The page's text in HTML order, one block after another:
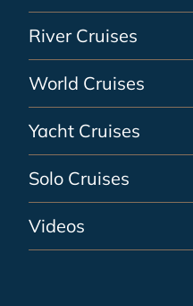
River Cruises
World Cruises
Yacht Cruises
Solo Cruises
Videos